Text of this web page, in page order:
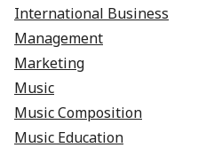
International Business
Management
Marketing
Music
Music Composition
Music Education